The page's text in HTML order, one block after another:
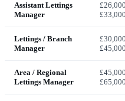
Assistant Lettings
Manager
£33,000
Lettings / Branch
Manager
£45,000
Area / Regional
Lettings Manager
£65,000